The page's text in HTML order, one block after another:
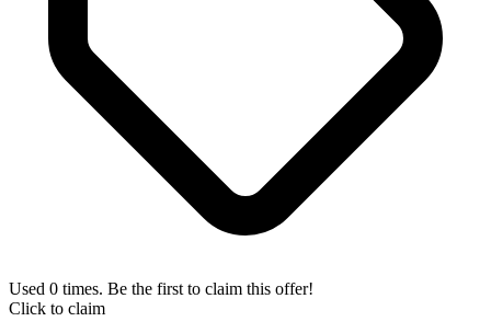
Used 0 times. Be the first to claim this offer!
Click to claim